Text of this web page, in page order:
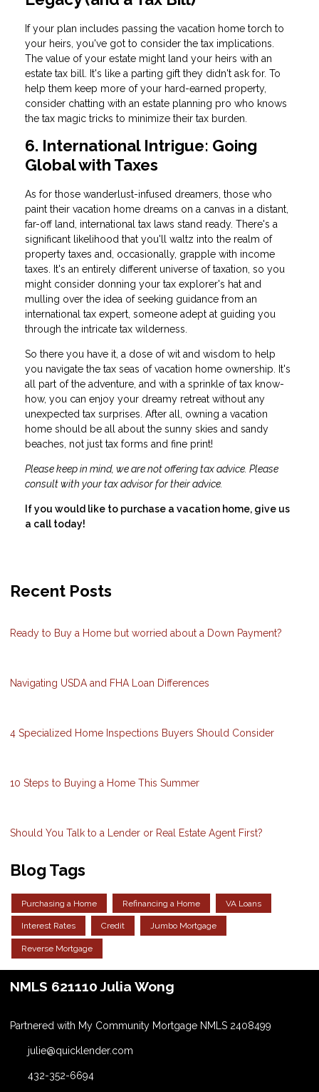
If your plan includes passing the vacation home torch to
your heirs, you've got to consider the tax implications.
The value of your estate might land your heirs with an
estate tax bill. It's like a parting gift they didn't ask for. To
help them keep more of your hard-earned property,
consider chatting with an estate planning pro who knows
the tax magic tricks to minimize their tax burden.
6. International Intrigue: Going
Global with Taxes
As for those wanderlust-infused dreamers, those who
paint their vacation home dreams on a canvas in a distant,
far-off land, international tax laws stand ready. There's a
significant likelihood that you'll waltz into the realm of
property taxes and, occasionally, grapple with income
taxes. It's an entirely different universe of taxation, so you
might consider donning your tax explorer's hat and
mulling over the idea of seeking guidance from an
international tax expert, someone adept at guiding you
through the intricate tax wilderness.
So there you have it, a dose of wit and wisdom to help
you navigate the tax seas of vacation home ownership. It's
all part of the adventure, and with a sprinkle of tax know-
how, you can enjoy your dreamy retreat without any
unexpected tax surprises. After all, owning a vacation
home should be all about the sunny skies and sandy
beaches, not just tax forms and fine print!
Please keep in mind, we are not offering tax advice. Please
consult with your tax advisor for their advice.
If you would like to purchase a vacation home, give us
a call today!
Recent Posts
Ready to Buy a Home but worried about a Down Payment?
Navigating USDA and FHA Loan Differences
4 Specialized Home Inspections Buyers Should Consider
10 Steps to Buying a Home This Summer
Should You Talk to a Lender or Real Estate Agent First?
Blog Tags
Purchasing a Home Refinancing a Home VA Loans
Interest Rates Credit Jumbo Mortgage
Reverse Mortgage
NMLS 621110 Julia Wong
Partnered with My Community Mortgage NMLS 2408499
julie@quicklender.com
432-352-6694